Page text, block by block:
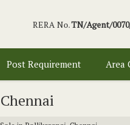
RERA No.TN/Agent/
Post Requirement Area